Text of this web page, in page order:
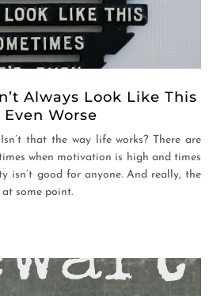
Always Look Like This
Worse
that the way life works? There are
when motivation is high and times
isn’t good for anyone. And really, the
some point.